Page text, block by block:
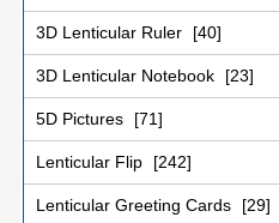
3D Lenticular Ruler [40]
3D Lenticular Notebook [23]
5D Pictures [71]
Lenticular Flip [242]
Lenticular Greeting Cards [29]